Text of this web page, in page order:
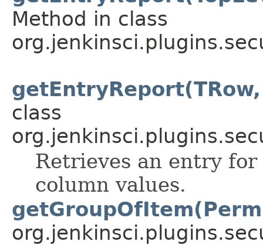
Method in class
class
Retrieves an entry
column values.